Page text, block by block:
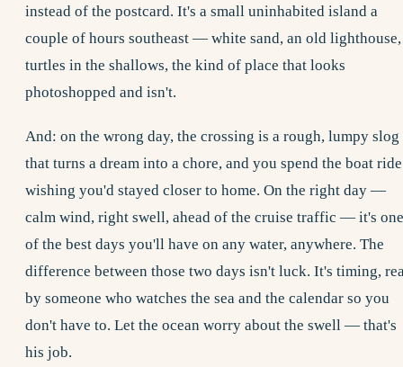
instead of the postcard. It's a small uninhabited island a
couple of hours southeast — white sand, an old lighthouse,
turtles in the shallows, the kind of place that looks
photoshopped and isn't.
And: on the wrong day, the crossing is a rough, lumpy slog
that turns a dream into a chore, and you spend the boat ride
wishing you'd stayed closer to home. On the right day —
calm wind, right swell, ahead of the cruise traffic — it's one
of the best days you'll have on any water, anywhere. The
difference between those two days isn't luck. It's timing,
by someone who watches the sea and the calendar so you
don't have to. Let the ocean worry about the swell — that's
his job.